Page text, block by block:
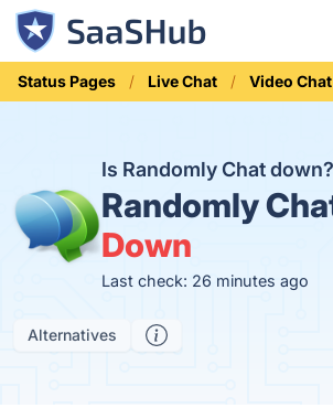
Status Pages Live Chat Video Chat
Is Randomly Chat
Randomly
Down
Last check: 26 minutes ago
Alternatives